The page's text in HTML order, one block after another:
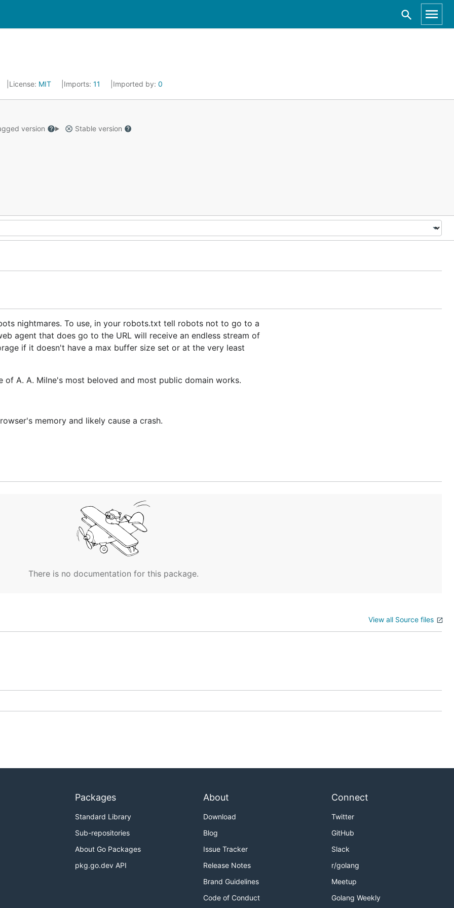
License: MIT Imports: 11 Imported by: 0
version
Stable version
nightmares. To use, in your robots.txt tell robots not to go to a
agent that does go to the URL will receive an endless stream of
if it doesn't have a max buffer size set or at the very least
of A. A. Milne's most beloved and most public domain works.
memory and likely cause a crash.
There is no documentation for this package.
View all Source files
Packages
Standard Library
Sub-repositories
About Go Packages
pkg.go.dev API
About
Download
Blog
Issue Tracker
Release Notes
Brand Guidelines
Code of Conduct
Connect
Twitter
GitHub
Slack
r/golang
Meetup
Golang Weekly